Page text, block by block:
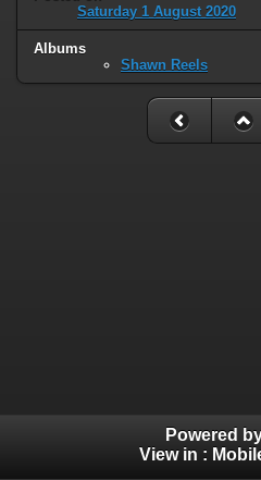
Saturday 1 August 2020
Albums
Shawn Reels
Powered
View in :